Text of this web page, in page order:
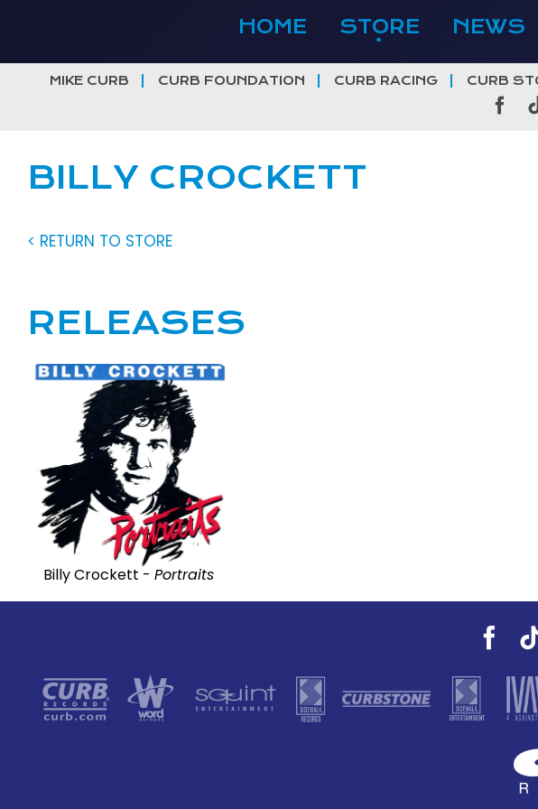
HOME STORE NEWS
MIKE CURB CURB FOUNDATION CURB RACING CURB
BILLY CROCKETT
< RETURN TO STORE
RELEASES
Billy Crockett - Portraits